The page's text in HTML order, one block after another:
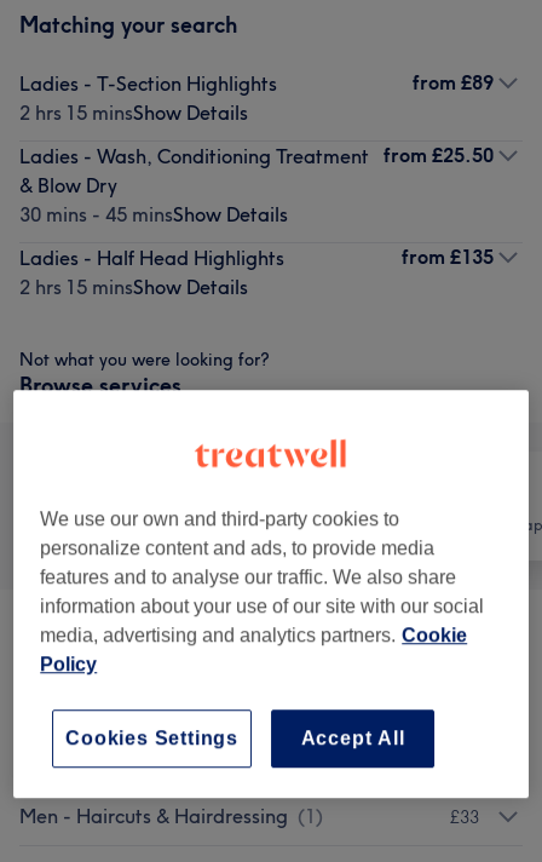
Matching your search
Ladies - T-Section Highlights
2 hrs 15 minsShow Details
from £89
Ladies - Wash, Conditioning Treatment
& Blow Dry
30 mins - 45 minsShow Details
from £25.50
Ladies - Half Head Highlights
2 hrs 15 minsShow Details
from £135
Not what you were looking for?
Browse services
All Hair Physical
Patch Test (1) £0
Ladies - Hair Colouring & Highlights (
Men - Haircuts & Hairdressing (1) £33
We use our own and third-party cookies to
personalize content and ads, to provide media
features and to analyse our traffic. We also share
information about your use of our site with our social
media, advertising and analytics partners. Cookie
Policy
Accept All
Cookies Settings